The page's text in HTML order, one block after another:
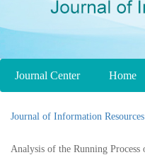
Journal Center Home
Journal of Information
Analysis of the Running